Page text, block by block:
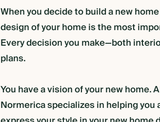
When you decide to build a new
design of your home is the most
Every decision you make—both
plans.
You have a vision of your new home.
Normerica specializes in helping you